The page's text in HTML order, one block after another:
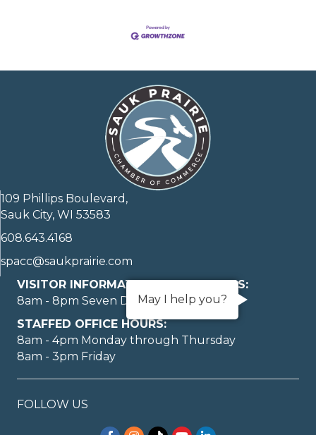
109 Phillips Boulevard,
Sauk City, WI 53583
608.643.4168
spacc@saukprairie.com
VISITOR INFORMATION LOBBY HOURS:
8am - 8pm Seven Days A Week
STAFFED OFFICE HOURS:
8am - 4pm Monday through Thursday
8am - 3pm Friday
FOLLOW US
May I help you?